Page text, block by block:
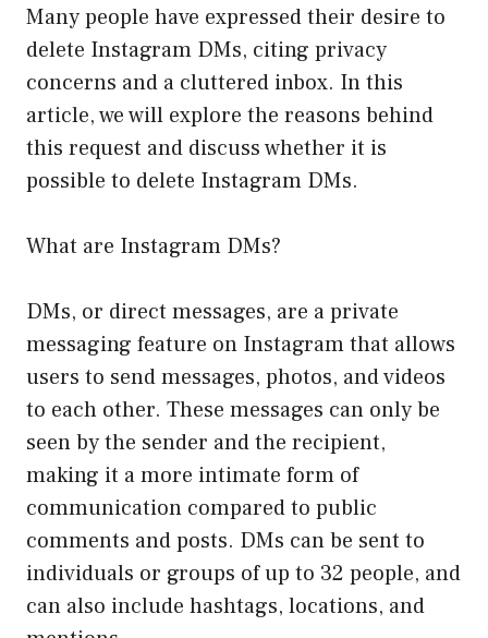
Many people have expressed their desire to
delete Instagram DMs, citing privacy
concerns and a cluttered inbox. In this
article, we will explore the reasons behind
this request and discuss whether it is
possible to delete Instagram DMs.
What are Instagram DMs?
DMs, or direct messages, are a private
messaging feature on Instagram that allows
users to send messages, photos, and videos
to each other. These messages can only be
seen by the sender and the recipient,
making it a more intimate form of
communication compared to public
comments and posts. DMs can be sent to
individuals or groups of up to 32 people, and
can also include hashtags, locations, and